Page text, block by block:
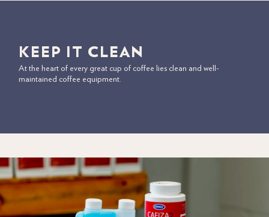
KEEP IT CLEAN
At the heart of every great cup of coffee lies clean and well-
maintained coffee equipment.